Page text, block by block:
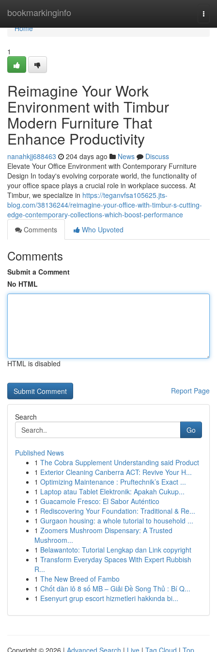
bookmarkinginfo
Home
Home
1
Reimagine Your Work
Environment with Timbur
Modern Furniture That
Enhance Productivity
nanahkjj688463 204 days ago News
Discuss
Elevate Your Office Environment with Contemporary Furniture
Design In today's evolving corporate world, the functionality of
your office space plays a crucial role in workplace success. At
Timbur, we specialize in https://teganvfsa105625.jts-
blog.com/38136244/reimagine-your-office-with-timbur-s-cutting-
edge-contemporary-collections-which-boost-performance
Comments
Who Upvoted
Comments
Submit a Comment
No HTML
HTML is disabled
Report Page
Search
Go
Published News
1 The Cobra Supplement Understanding said Product
1 Exterior Cleaning Canberra ACT: Revive Your H...
1 Optimizing Maintenance : Pruftechnik’s Exact ...
1 Laptop atau Tablet Elektronik: Apakah Cukup...
1 Guacamole Fresco: El Sabor Auténtico
1 Rediscovering Your Foundation: Traditional & Re...
1 Gurgaon housing: a whole tutorial to household ...
1 Zoomers Mushroom Dispensary: A Trusted
Mushroom...
1 Belawantoto: Tutorial Lengkap dan Link copyright
1 Transform Everyday Spaces With Expert Rubbish
R...
1 The New Breed of Fambo
1 Chốt dàn lô 8 số MB – Giải Đề Song Thủ : Bí Q...
1 Esenyurt grup escort hizmetleri hakkında bi...
Copyright © 2026 | Advanced Search | Live | Tag Cloud | Top